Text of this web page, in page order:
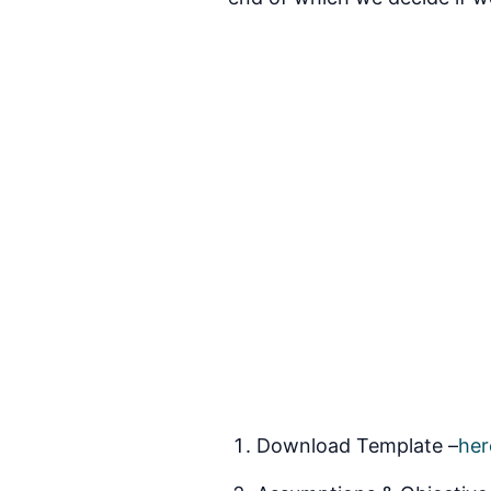
Download Template –